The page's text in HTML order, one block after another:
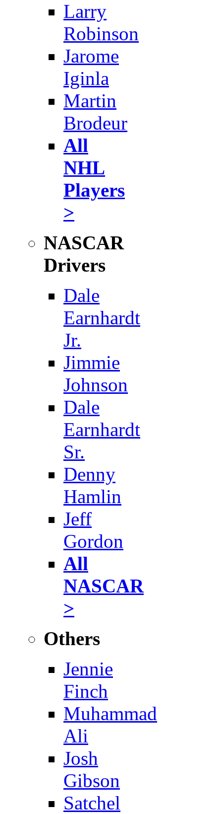
Larry
Robinson
Jarome
Iginla
Martin
Brodeur
All
NHL
Players
>
NASCAR
Drivers
Dale
Earnhardt
Jr.
Jimmie
Johnson
Dale
Earnhardt
Sr.
Denny
Hamlin
Jeff
Gordon
All
NASCAR
>
Others
Jennie
Finch
Muhammad
Ali
Josh
Gibson
Satchel